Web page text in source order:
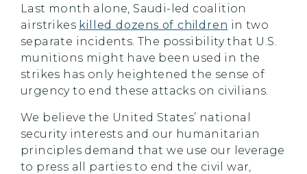
Last month alone, Saudi-led coalition
airstrikes killed dozens of children in two
separate incidents. The possibility that U.S.
munitions might have been used in the
strikes has only heightened the sense of
urgency to end these attacks on civilians.
We believe the United States’ national
security interests and our humanitarian
principles demand that we use our leverage
to press all parties to end the civil war,